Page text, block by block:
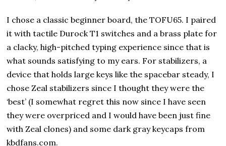
I chose a classic beginner board, the TOFU65. I paired
it with tactile Durock T1 switches and a brass plate for
a clacky, high-pitched typing experience since that is
what sounds satisfying to my ears. For stabilizers, a
device that holds large keys like the spacebar steady, I
chose Zeal stabilizers since I thought they were the
‘best’ (I somewhat regret this now since I have seen
they were overpriced and I would have been just fine
with Zeal clones) and some dark gray keycaps from
kbdfans.com.